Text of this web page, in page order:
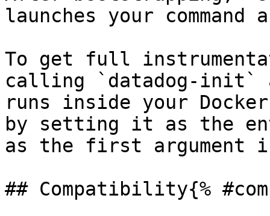
launches your command
To get full
calling `datadog-init`
runs inside your
by setting it as the
as the first argument
## Compatibility{%